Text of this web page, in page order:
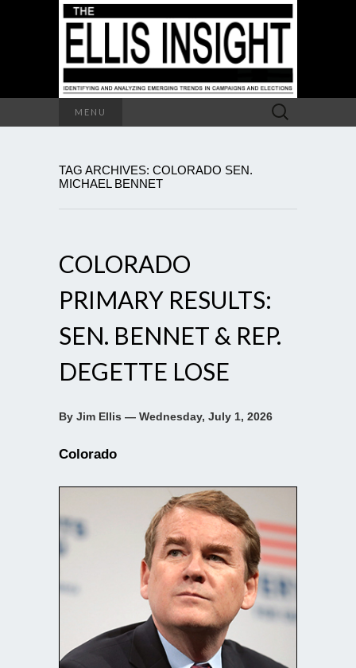
MENU
Search
for:
TAG ARCHIVES: COLORADO SEN.
MICHAEL BENNET
COLORADO
PRIMARY RESULTS:
SEN. BENNET & REP.
DEGETTE LOSE
By Jim Ellis — Wednesday, July 1, 2026
Colorado